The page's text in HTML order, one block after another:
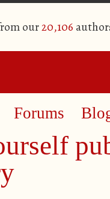
our20,106
Forums